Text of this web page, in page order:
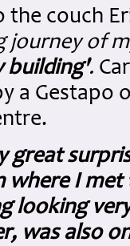
the couch
journey of
building'.
a Gestapo
great
where I
looking
was also